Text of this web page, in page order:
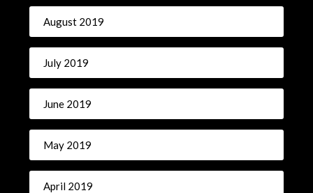
August 2019
July 2019
June 2019
May 2019
April 2019